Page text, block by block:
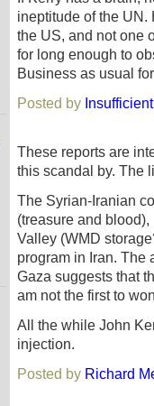
ineptitude of the UN.
the US, and not one
for long enough to
Business as usual
Posted by
These reports are
this scandal by. The
The Syrian-Iranian
(treasure and
Valley (WMD
program in Iran. The
Gaza suggests that
am not the first to
All the while John
injection.
Posted by Richard